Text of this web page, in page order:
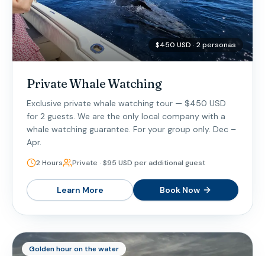
$450 USD · 2 personas
Private Whale Watching
Exclusive private whale watching tour — $450 USD
for 2 guests. We are the only local company with a
whale watching guarantee. For your group only. Dec –
Apr.
2 Hours Private · $95 USD per additional guest
Learn More Book Now
Golden hour on the water